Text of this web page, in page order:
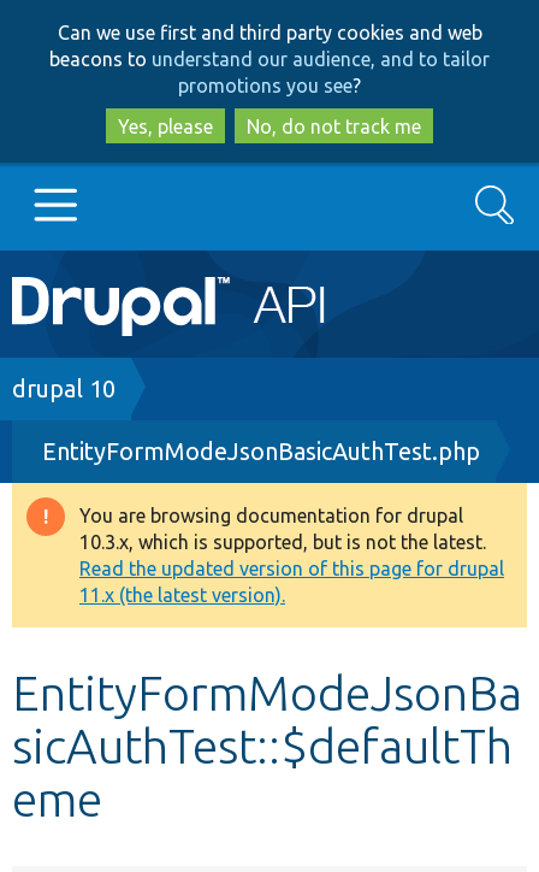
to
main
content
to
search
Can we use first and third party cookies and web
beacons to understand our audience, and to tailor
promotions you see?
Yes, please
No, do not track me
Main
navigation
Go to Drupal.org
Drupal 7
Drupal 8+
Other projects
Develop for Drupal
Search
Breadcrumb
drupal 10
EntityFormModeJsonBasicAuthTest.php
Warning
message
You are browsing documentation for drupal
10.3.x, which is supported, but is not the latest.
Read the updated version of this page for drupal
11.x (the latest version).
EntityFormModeJsonBa
sicAuthTest::$defaultTh
eme